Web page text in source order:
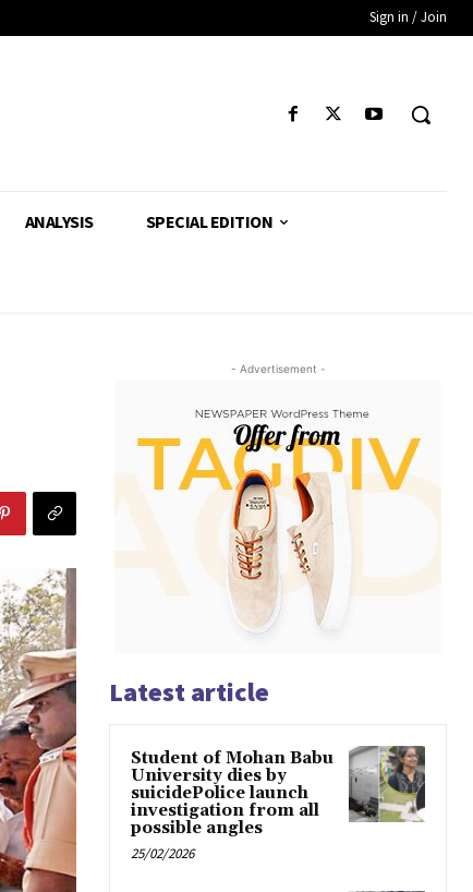
Sign in / Join
ANALYSIS SPECIAL EDITION
- Advertisement -
Latest article
Student of Mohan Babu
University dies by
suicidePolice launch
investigation from all
possible angles
25/02/2026